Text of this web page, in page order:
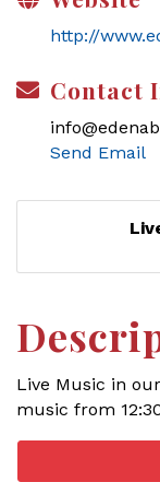
http://
Contact
Send Email
Live Music in
music from